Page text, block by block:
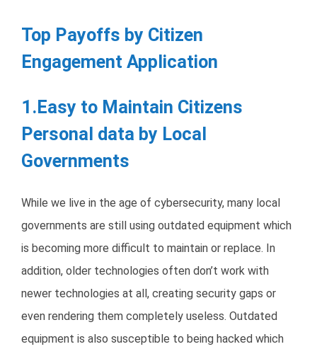
Top Payoffs by Citizen
Engagement Application
1.Easy to Maintain Citizens
Personal data by Local
Governments
While we live in the age of cybersecurity, many local
governments are still using outdated equipment which
is becoming more difficult to maintain or replace. In
addition, older technologies often don’t work with
newer technologies at all, creating security gaps or
even rendering them completely useless. Outdated
equipment is also susceptible to being hacked which